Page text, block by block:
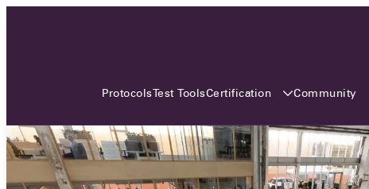
ProtocolsTest ToolsCertification Community
Charge Alliance will bring the global OCA
community together across three different
continents. From Asia to Europe and Australia.